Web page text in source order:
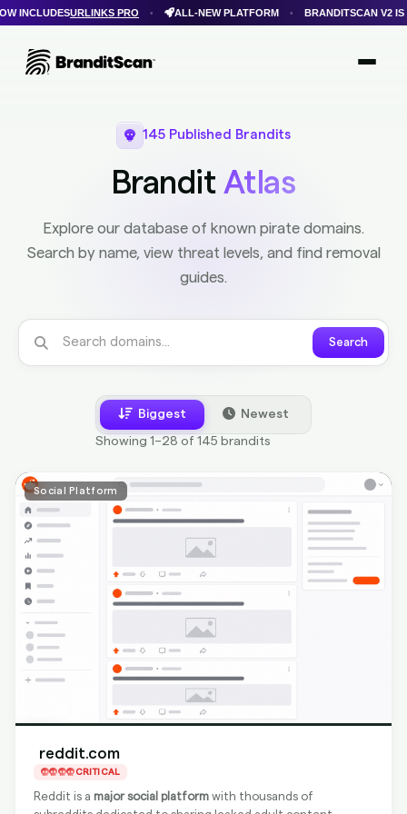
145 Published Brandits
Brandit Atlas
Explore our database of known pirate domains.
Search by name, view threat levels, and find removal
guides.
Search
Biggest Newest
Showing 1–28 of 145 brandits
Social Platform
reddit.com
CRITICAL
Reddit is a major social platform with thousands of
• ALL-NEW PLATFORM BRANDITSCAN V2 IS HERE FASTER SCANS